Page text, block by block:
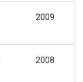
2009
2008